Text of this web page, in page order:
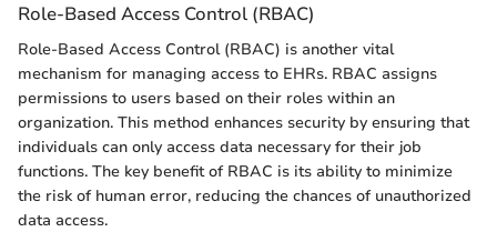
Role-Based Access Control (RBAC)
Role-Based Access Control (RBAC) is another vital
mechanism for managing access to EHRs. RBAC assigns
permissions to users based on their roles within an
organization. This method enhances security by ensuring that
individuals can only access data necessary for their job
functions. The key benefit of RBAC is its ability to minimize
the risk of human error, reducing the chances of unauthorized
data access.